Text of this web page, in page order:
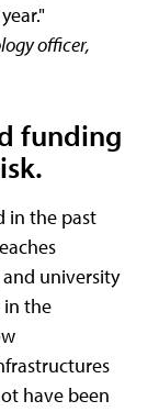
officer,
funding
in the past
university
in the
have been